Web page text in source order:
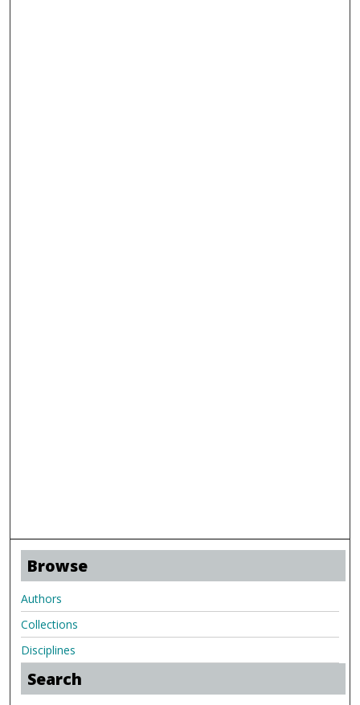
Browse
Authors
Collections
Disciplines
Search